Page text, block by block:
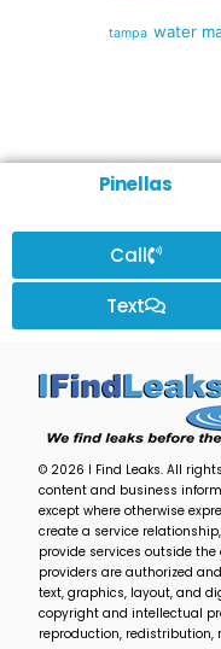
tampa water
Pinellas
Call
Text
© 2026 I Find Leaks. All
content and business
except where otherwise
create a service
provide services outside
providers are authorized
text, graphics, layout, and
copyright and intellectual
reproduction,